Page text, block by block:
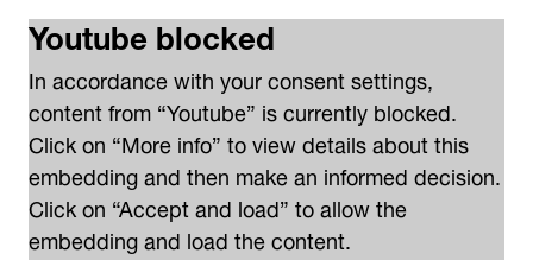
Youtube blocked
In accordance with your consent settings,
content from “Youtube” is currently blocked.
Click on “More info” to view details about this
embedding and then make an informed decision.
Click on “Accept and load” to allow the
embedding and load the content.